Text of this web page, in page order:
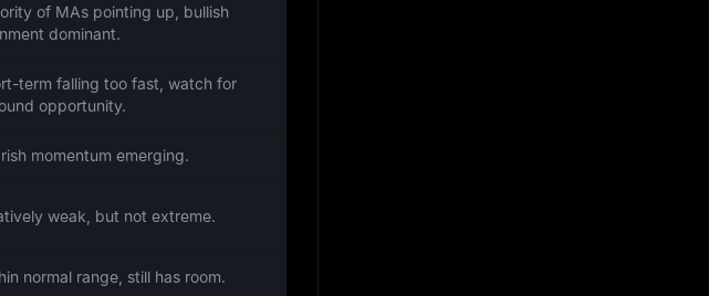
of MAs pointing up, bullish
dominant.
term falling too fast, watch for
opportunity.
momentum emerging.
weak, but not extreme.
normal range, still has room.